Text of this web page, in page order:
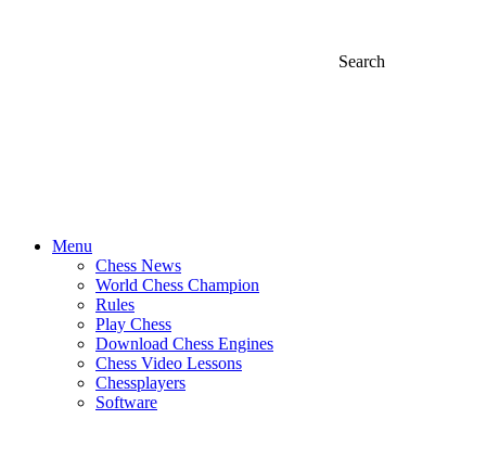
Search
Menu
Chess News
World Chess Champion
Rules
Play Chess
Download Chess Engines
Chess Video Lessons
Chessplayers
Software